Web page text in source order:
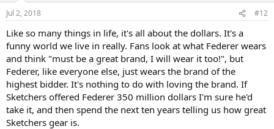
Jul 2, 2018 #12
Like so many things in life, it's all about the dollars. It's a
funny world we live in really. Fans look at what Federer wears
and think "must be a great brand, I will wear it too!", but
Federer, like everyone else, just wears the brand of the
highest bidder. It's nothing to do with loving the brand. If
Sketchers offered Federer 350 million dollars I'm sure he'd
take it, and then spend the next ten years telling us how great
Sketchers gear is.